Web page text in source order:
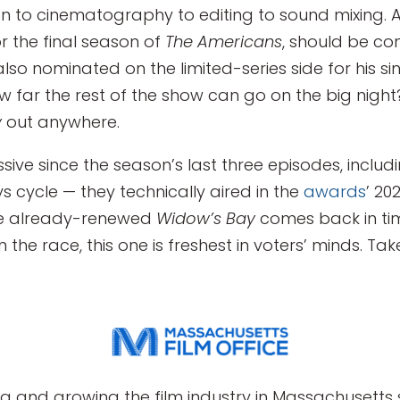
to cinematography to editing to sound mixing.
the final season of The Americans, should be
nominated on the limited-series side for his
far the rest of the show can go on the big
out anywhere.
since the season’s last three episodes,
cycle — they technically aired in theawards’
already-renewed Widow’s Baycomes back in
race, this one is freshest in voters’ minds.